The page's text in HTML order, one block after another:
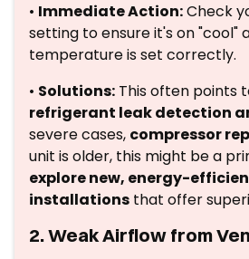
• Immediate Action:Check
setting to ensure it's on "cool"
temperature is set correctly.
• Solutions: This often points
refrigerant leak detection
severe cases, compressor
unit is older, this might be a
explore new, energy-
installations that offer
2. Weak Airflow from